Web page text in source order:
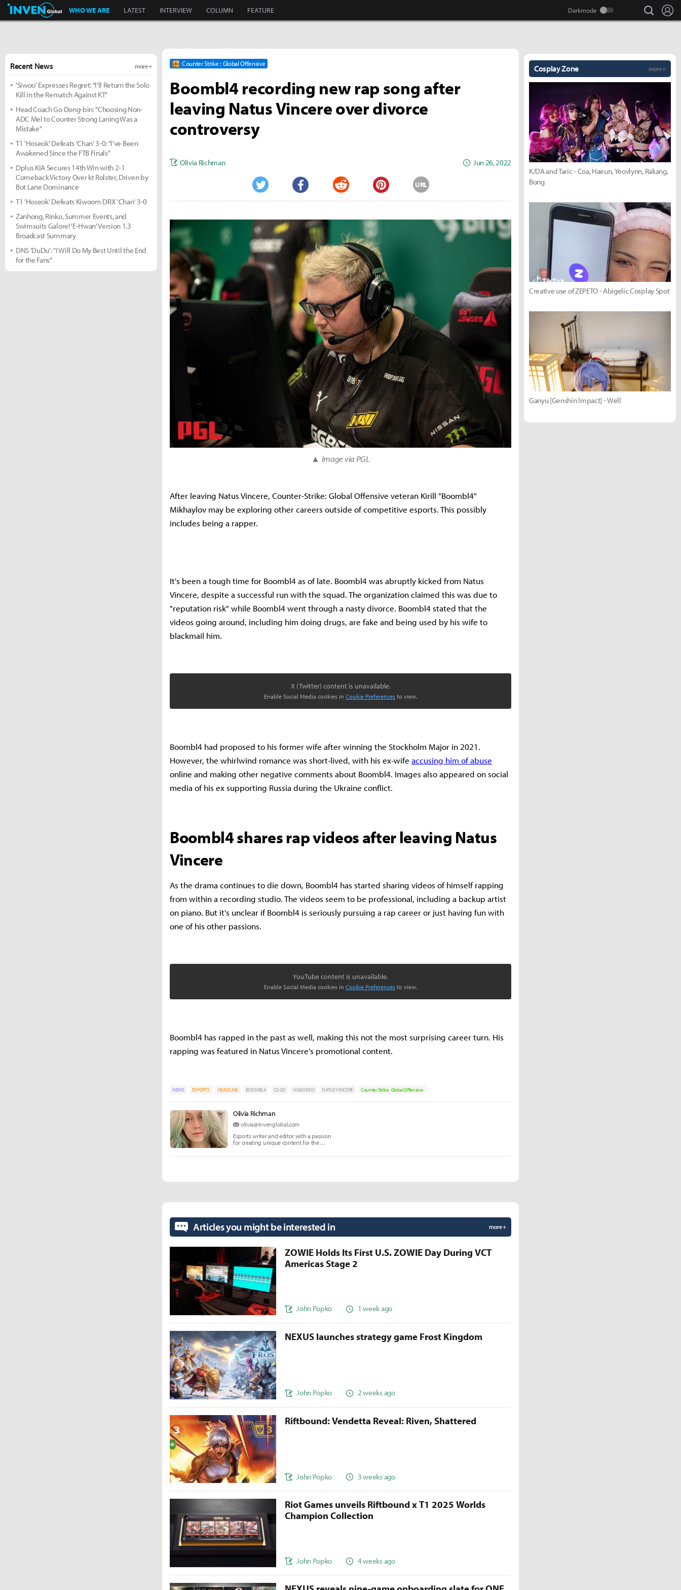
Inven Global
WHO WE ARE LATEST INTERVIEW COLUMN FEATURE search
Counter Strike : Global Offensive
Boombl4 recording new rap song after
leaving Natus Vincere over divorce
controversy
Olivia Richman Jun 26, 2022
Twitter Facebook Reddit Pinterest
URL
▲ Image via PGL
After leaving Natus Vincere, Counter-Strike: Global Offensive veteran Kirill "Boombl4"
Mikhaylov may be exploring other careers outside of competitive esports. This possibly
includes being a rapper.
It's been a tough time for Boombl4 as of late. Boombl4 was abruptly kicked from Natus
Vincere, despite a successful run with the squad. The organization claimed this was due to
"reputation risk" while Boombl4 went through a nasty divorce. Boombl4 stated that the
videos going around, including him doing drugs, are fake and being used by his wife to
blackmail him.
X (Twitter) content is unavailable.
Enable Social Media cookies in Cookie Preferences to view.
Boombl4 had proposed to his former wife after winning the Stockholm Major in 2021.
However, the whirlwind romance was short-lived, with his ex-wife accusing him of abuse
online and making other negative comments about Boombl4. Images also appeared on social
media of his ex supporting Russia during the Ukraine conflict.
Boombl4 shares rap videos after leaving Natus
Vincere
As the drama continues to die down, Boombl4 has started sharing videos of himself rapping
from within a recording studio. The videos seem to be professional, including a backup artist
on piano. But it's unclear if Boombl4 is seriously pursuing a rap career or just having fun with
one of his other passions.
YouTube content is unavailable.
Enable Social Media cookies in Cookie Preferences to view.
Boombl4 has rapped in the past as well, making this not the most surprising career turn. His
rapping was featured in Natus Vincere's promotional content.
NEWS ESPORTS HEADLINE BOOMBL4 CS:GO NA&039;VI NATUS VINCERE Counter Strike : Global Offensive
Olivia Richman
olivia@invenglobal.com
Esports writer and editor with a passion
for creating unique content for the
Recent News more +
'Siwoo' Expresses Regret: "I'll Return the Solo
Kill in the Rematch Against KT"
Head Coach Go Dong-bin: "Choosing Non-
ADC Mel to Counter Strong Laning Was a
Mistake"
T1 'Hoseok' Defeats 'Chan' 3-0: "I've Been
Awakened Since the FTB Finals"
Dplus KIA Secures 14th Win with 2-1
Comeback Victory Over kt Rolster, Driven by
Bot Lane Dominance
T1 'Hoseok' Defeats Kiwoom DRX 'Chan' 3-0
Zanhong, Rinko, Summer Events, and
Swimsuits Galore! 'E-Hwan' Version 1.3
Broadcast Summary
DNS 'DuDu': "I Will Do My Best Until the End
for the Fans"
Cosplay Zone more +
K/DA and Taric - Coa, Haeun, Yeovlynn, Rakang,
Bong
Creative use of ZEPETO - Abigelic Cosplay Spot
Ganyu [Genshin Impact] - Well
Articles you might be interested in more +
ZOWIE Holds Its First U.S. ZOWIE Day During VCT
Americas Stage 2
John Popko 1 week ago
NEXUS launches strategy game Frost Kingdom
John Popko 2 weeks ago
Riftbound: Vendetta Reveal: Riven, Shattered
John Popko 3 weeks ago
Riot Games unveils Riftbound x T1 2025 Worlds
Champion Collection
John Popko 4 weeks ago